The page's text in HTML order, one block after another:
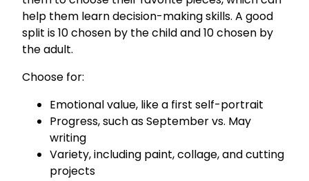
help them learn decision-making skills. A good
split is 10 chosen by the child and 10 chosen by
the adult.
Choose for:
Emotional value, like a first self-portrait
Progress, such as September vs. May
writing
Variety, including paint, collage, and cutting
projects